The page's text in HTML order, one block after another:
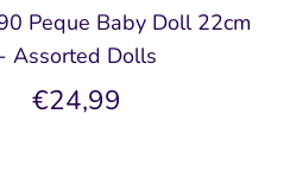
Peque Baby Doll 22cm
- Assorted Dolls
€24,99